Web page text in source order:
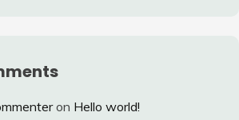
on Hello world!